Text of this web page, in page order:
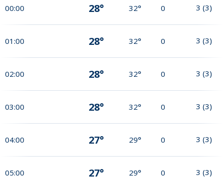
00:00 28° 32° 0 3 (3)
01:00 28° 32° 0 3 (3)
02:00 28° 32° 0 3 (3)
03:00 28° 32° 0 3 (3)
04:00 27° 29° 0 3 (3)
05:00 27° 29° 0 3 (3)